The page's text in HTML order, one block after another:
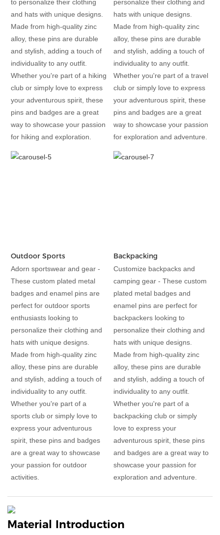
to personalize their clothing
and hats with unique designs.
Made from high-quality zinc
alloy, these pins are durable
and stylish, adding a touch of
individuality to any outfit.
Whether you're part of a hiking
club or simply love to express
your adventurous spirit, these
pins and badges are a great
way to showcase your passion
for hiking and exploration.
personalize their clothing and
hats with unique designs.
Made from high-quality zinc
alloy, these pins are durable
and stylish, adding a touch of
individuality to any outfit.
Whether you're part of a travel
club or simply love to express
your adventurous spirit, these
pins and badges are a great
way to showcase your passion
for exploration and adventure.
Outdoor Sports
Adorn sportswear and gear -
These custom plated metal
badges and enamel pins are
perfect for outdoor sports
enthusiasts looking to
personalize their clothing and
hats with unique designs.
Made from high-quality zinc
alloy, these pins are durable
and stylish, adding a touch of
individuality to any outfit.
Whether you're part of a
sports club or simply love to
express your adventurous
spirit, these pins and badges
are a great way to showcase
your passion for outdoor
activities.
Backpacking
Customize backpacks and
camping gear - These custom
plated metal badges and
enamel pins are perfect for
backpackers looking to
personalize their clothing and
hats with unique designs.
Made from high-quality zinc
alloy, these pins are durable
and stylish, adding a touch of
individuality to any outfit.
Whether you're part of a
backpacking club or simply
love to express your
adventurous spirit, these pins
and badges are a great way to
showcase your passion for
exploration and adventure.
Material Introduction